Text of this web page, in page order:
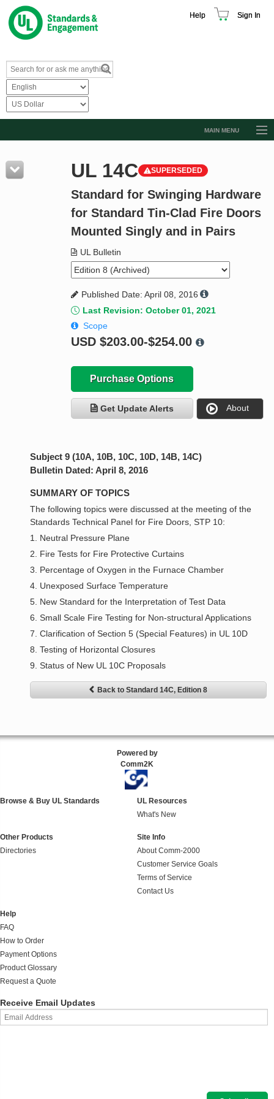
Help Sign In
MAIN MENU
Resources
Product Glossary
Standard Activity Report
UL 14C SUPERSEDED
Standard for Swinging Hardware
for Standard Tin-Clad Fire Doors
Mounted Singly and in Pairs
UL Bulletin
Published Date: April 08, 2016
Last Revision: October 01, 2021
Scope
USD $203.00-$254.00
Purchase Options
Get Update Alerts About
Subject 9 (10A, 10B, 10C, 10D, 14B, 14C)
Bulletin Dated: April 8, 2016
SUMMARY OF TOPICS
The following topics were discussed at the meeting of the
Standards Technical Panel for Fire Doors, STP 10:
1. Neutral Pressure Plane
2. Fire Tests for Fire Protective Curtains
3. Percentage of Oxygen in the Furnace Chamber
4. Unexposed Surface Temperature
5. New Standard for the Interpretation of Test Data
6. Small Scale Fire Testing for Non-structural Applications
7. Clarification of Section 5 (Special Features) in UL 10D
8. Testing of Horizontal Closures
9. Status of New UL 10C Proposals
Back to Standard 14C, Edition 8
Powered by
Comm2K
Browse & Buy UL Standards
UL Resources
What's New
Other Products
Directories
Site Info
About Comm-2000
Customer Service Goals
Terms of Service
Contact Us
Help
FAQ
How to Order
Payment Options
Product Glossary
Request a Quote
Receive Email Updates